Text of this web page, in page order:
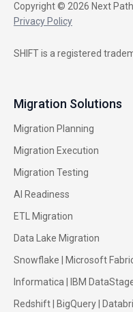
Copyright © 2026 Next
Privacy Policy
SHIFT is a registered
Migration Solutions
Migration Planning
Migration Execution
Migration Testing
AI Readiness
ETL Migration
Data Lake Migration
Snowflake |
Microsoft
Informatica
IBM
Redshift
BigQuery